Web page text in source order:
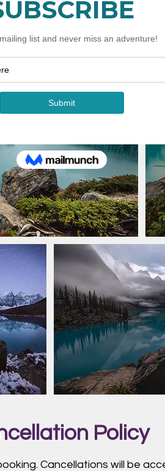
Policy
Cancellations will be